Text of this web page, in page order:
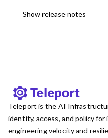
Show release notes
Teleport is the AI
identity, access, and policy
engineering velocity and